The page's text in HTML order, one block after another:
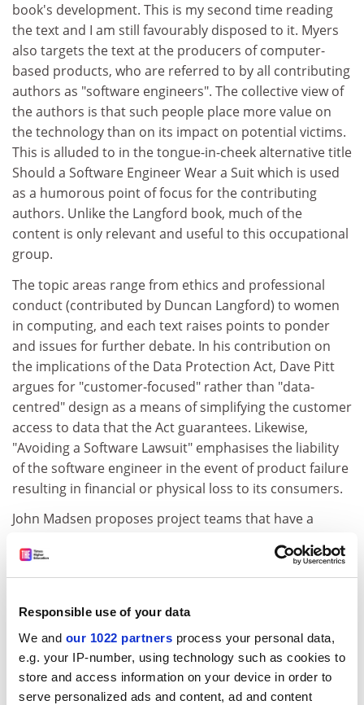
Responsible use of your data
We and our 1022 partners process your personal data,
e.g. your IP-number, using technology such as cookies to
store and access information on your device in order to
serve personalized ads and content, ad and content
book's development. This is my second time reading
the text and I am still favourably disposed to it. Myers
also targets the text at the producers of computer-
based products, who are referred to by all contributing
authors as "software engineers". The collective view of
the authors is that such people place more value on
the technology than on its impact on potential victims.
This is alluded to in the tongue-in-cheek alternative title
Should a Software Engineer Wear a Suit which is used
as a humorous point of focus for the contributing
authors. Unlike the Langford book, much of the
content is only relevant and useful to this occupational
group.
The topic areas range from ethics and professional
conduct (contributed by Duncan Langford) to women
in computing, and each text raises points to ponder
and issues for further debate. In his contribution on
the implications of the Data Protection Act, Dave Pitt
argues for "customer-focused" rather than "data-
centred" design as a means of simplifying the customer
access to data that the Act guarantees. Likewise,
"Avoiding a Software Lawsuit" emphasises the liability
of the software engineer in the event of product failure
resulting in financial or physical loss to its consumers.
John Madsen proposes project teams that have a
where the latter have the most tenuous links with
computers and computer products. The contribution
with the very difficult policy issues in the areas of
legislation, institutional culture, and positive action.
Ethnicity, race, and disability are mentioned in passing
but are not discussed in the book. A further